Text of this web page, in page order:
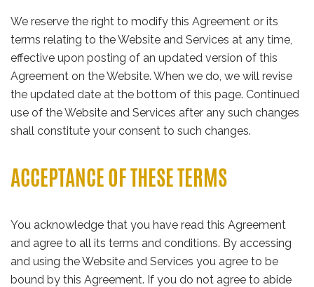
We reserve the right to modify this Agreement or its
terms relating to the Website and Services at any time,
effective upon posting of an updated version of this
Agreement on the Website. When we do, we will revise
the updated date at the bottom of this page. Continued
use of the Website and Services after any such changes
shall constitute your consent to such changes.
ACCEPTANCE OF THESE TERMS
You acknowledge that you have read this Agreement
and agree to all its terms and conditions. By accessing
and using the Website and Services you agree to be
bound by this Agreement. If you do not agree to abide